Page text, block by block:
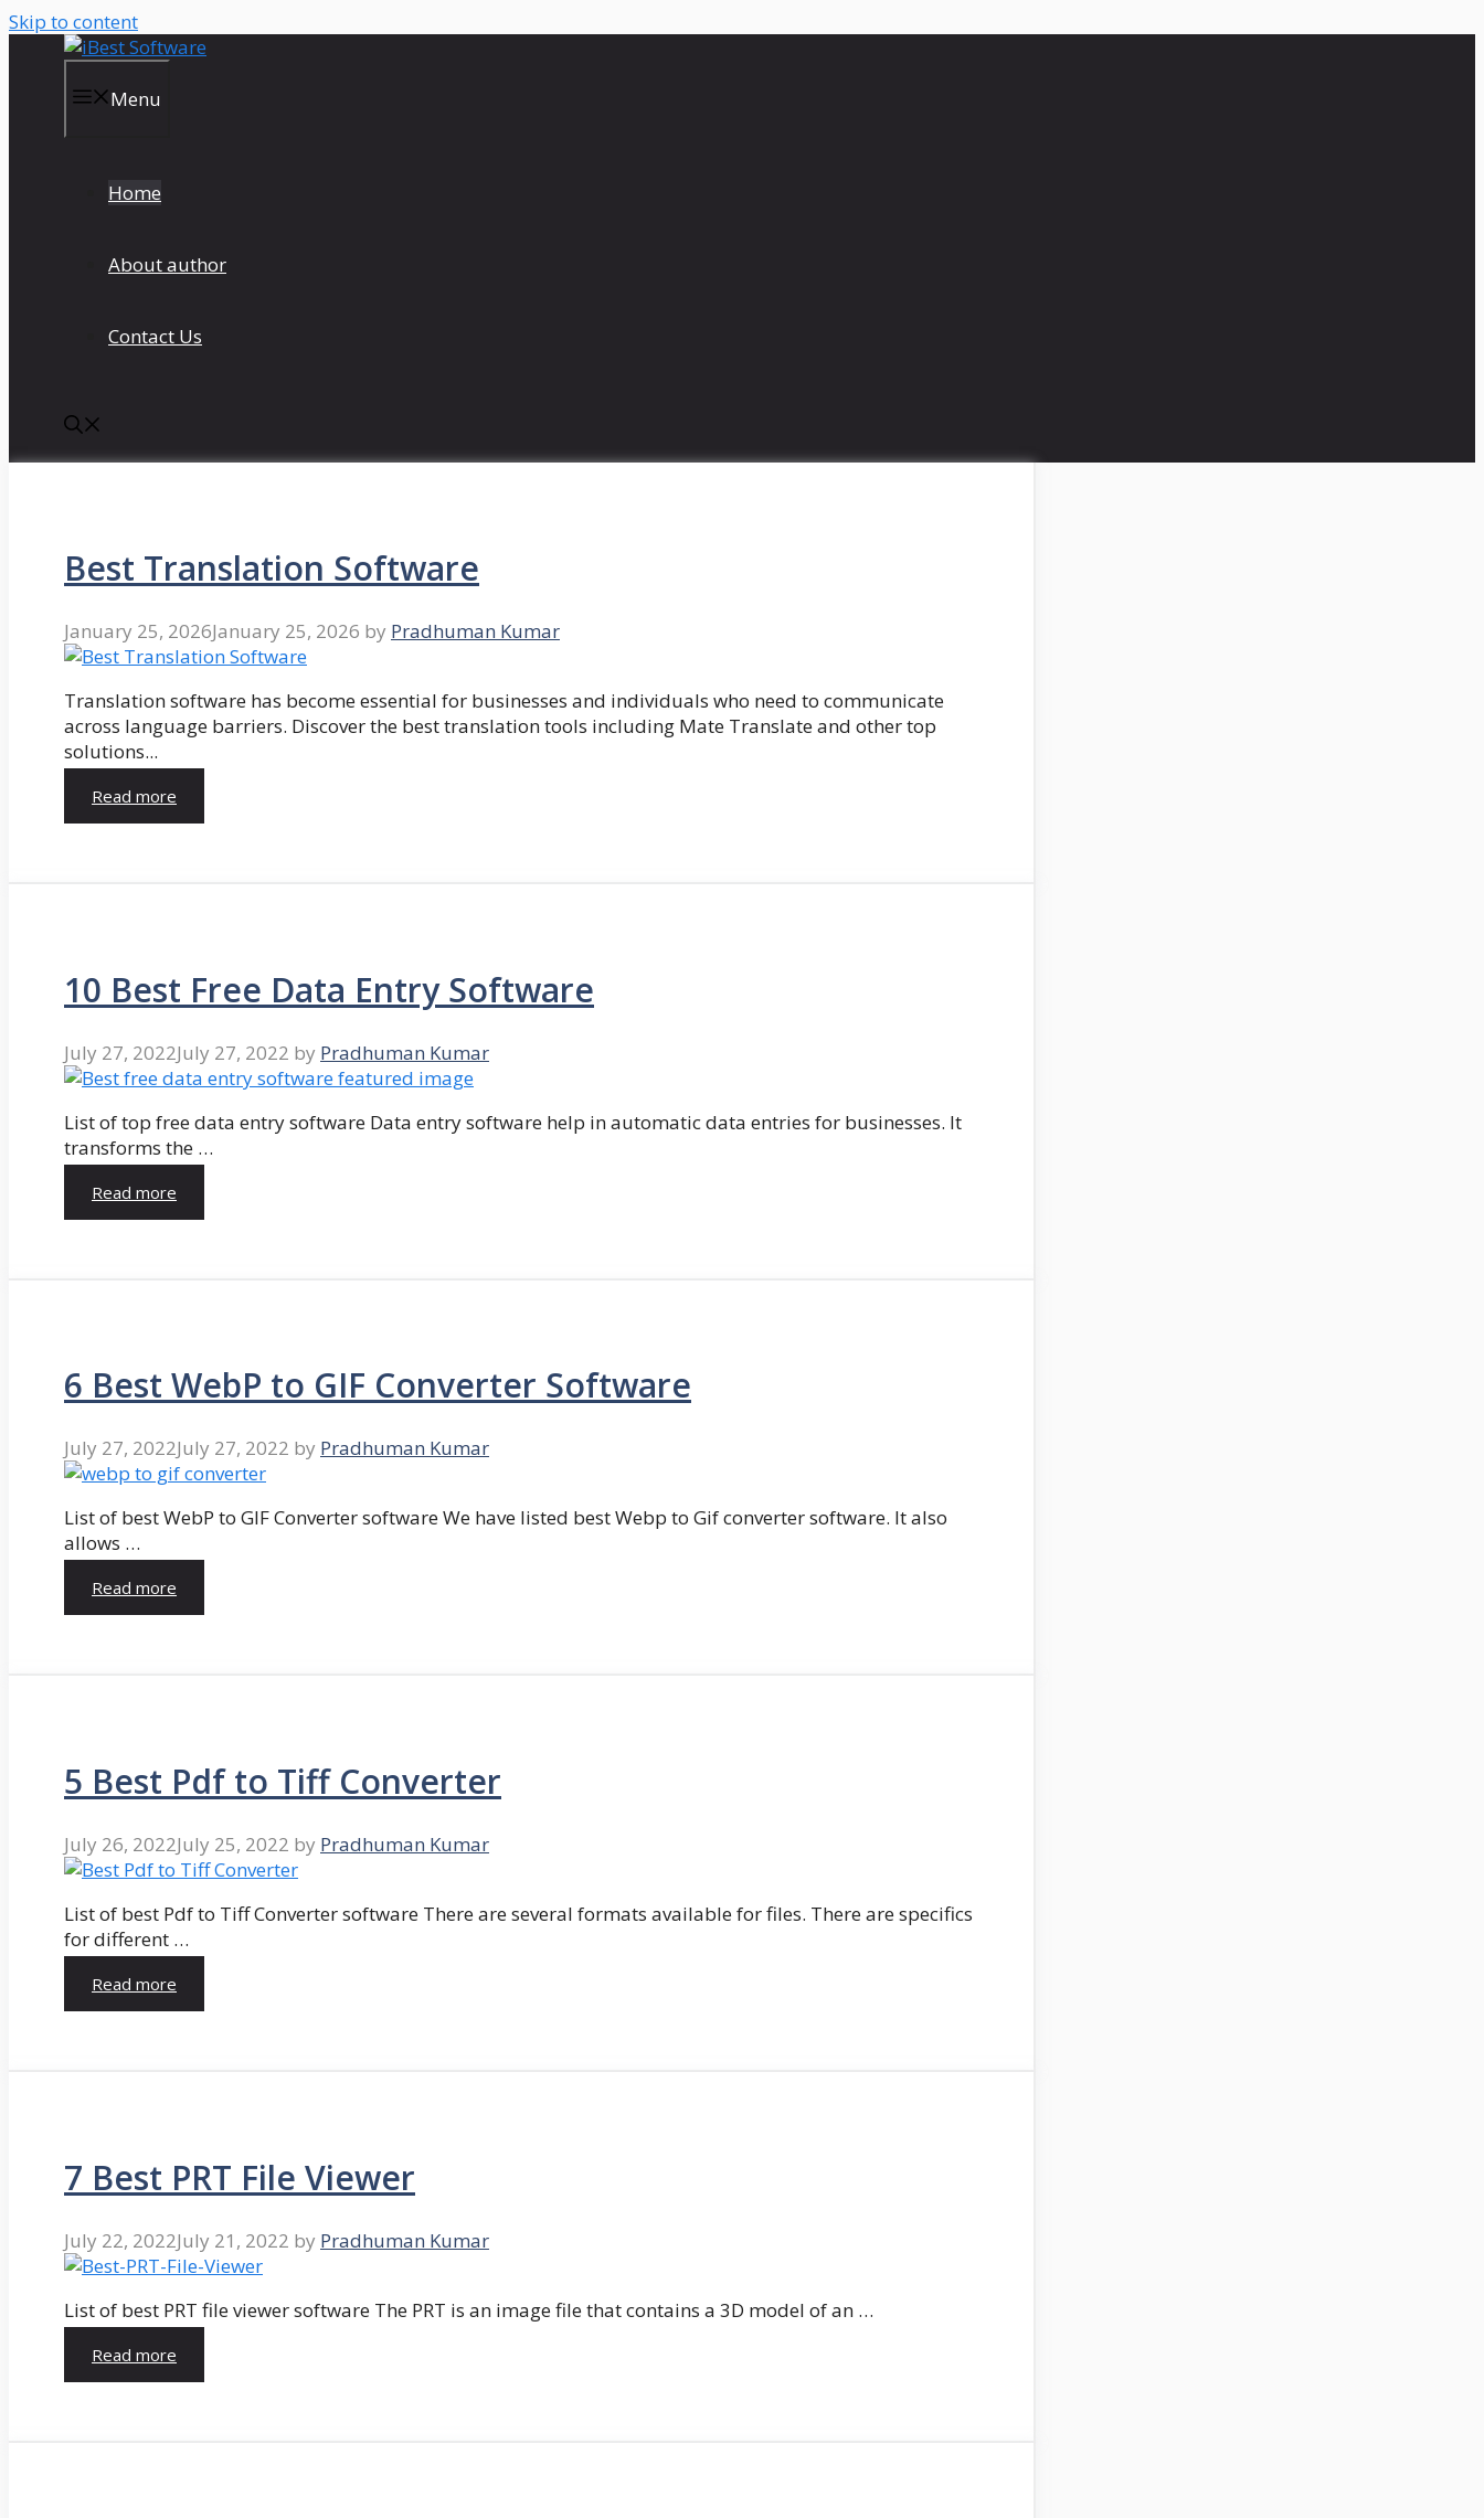
Skip to content
Menu
Home
About author
Contact Us
Best Translation Software
January 25, 2026January 25, 2026 by Pradhuman Kumar
Translation software has become essential for businesses and individuals who need to communicate
across language barriers. Discover the best translation tools including Mate Translate and other top
solutions...
Read more
10 Best Free Data Entry Software
July 27, 2022July 27, 2022 by Pradhuman Kumar
List of top free data entry software Data entry software help in automatic data entries for businesses. It
transforms the …
Read more
6 Best WebP to GIF Converter Software
July 27, 2022July 27, 2022 by Pradhuman Kumar
List of best WebP to GIF Converter software We have listed best Webp to Gif converter software. It also
allows …
Read more
5 Best Pdf to Tiff Converter
July 26, 2022July 25, 2022 by Pradhuman Kumar
List of best Pdf to Tiff Converter software There are several formats available for files. There are specifics
for different …
Read more
7 Best PRT File Viewer
July 22, 2022July 21, 2022 by Pradhuman Kumar
List of best PRT file viewer software The PRT is an image file that contains a 3D model of an …
Read more